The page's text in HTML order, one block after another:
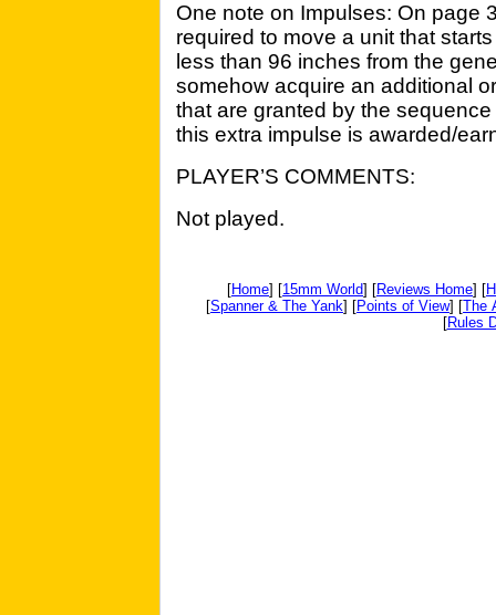
One note on Impulses: On page
required to move a unit that
less than 96 inches from the
somehow acquire an additional
that are granted by the
this extra impulse is awarded/
PLAYER’S COMMENTS:
Not played.
[Home] [15mm World] [Reviews Home] [
[Spanner & The Yank] [Points of View] [The
[Rules